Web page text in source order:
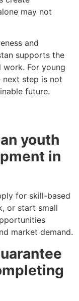
may not
and
supports the
For young
next step is not
future.
youth
in
for skill-based
or start small
market demand.